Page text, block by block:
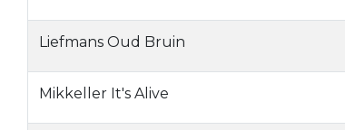
Liefmans Oud Bruin
Mikkeller It's Alive